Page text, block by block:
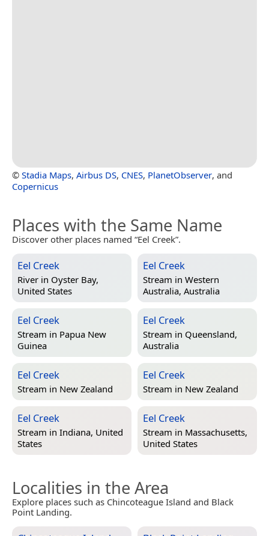
© Stadia Maps, Airbus DS, CNES, PlanetObserver, and
Copernicus
Places with the Same Name
Discover other places named “Eel Creek”.
Eel Creek
River in Oyster Bay,
United States
Eel Creek
Stream in Western
Australia, Australia
Eel Creek
Stream in Papua New
Guinea
Eel Creek
Stream in Queensland,
Australia
Eel Creek
Stream in New Zealand
Eel Creek
Stream in New Zealand
Eel Creek
Stream in Indiana, United
States
Eel Creek
Stream in Massachusetts,
United States
Localities in the Area
Explore places such as Chincoteague Island and Black
Point Landing.